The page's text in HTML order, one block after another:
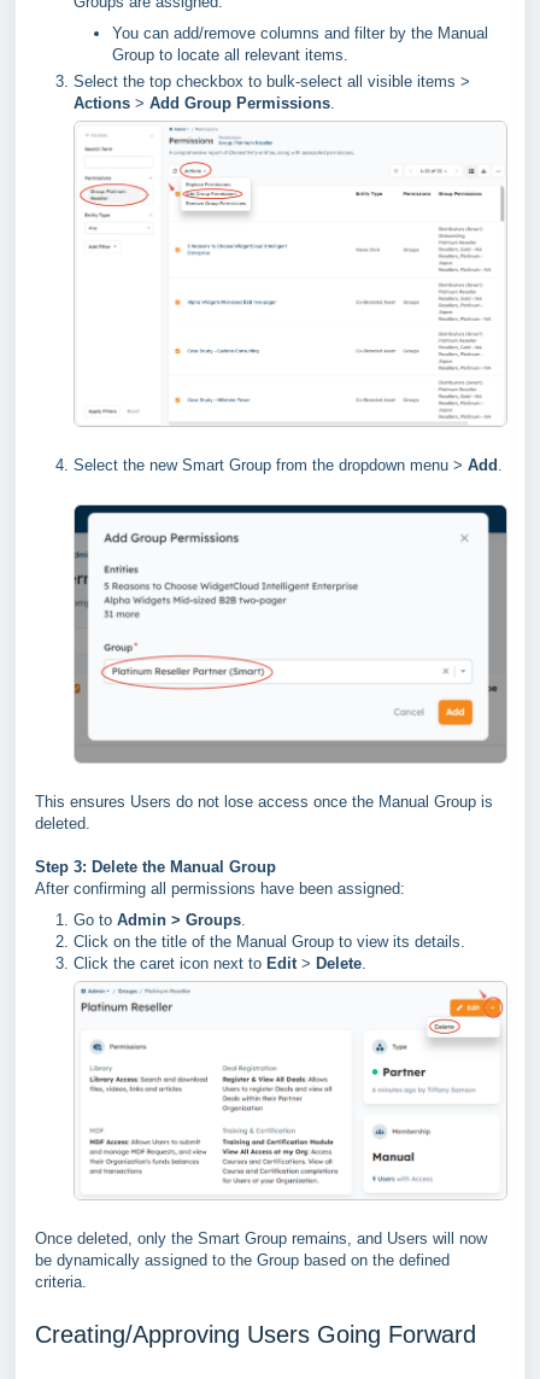
You can add/remove columns and filter by the Manual
Group to locate all relevant items.
Select the top checkbox to bulk-select all visible items >
Actions > Add Group Permissions
Select the new Smart Group from the dropdown menu > Add .
This ensures Users do not lose access once the Manual Group is
deleted.
Step 3: Delete the Manual Group
After confirming all permissions have been assigned:
Go to Admin > Groups.
Click on the title of the Manual Group to view its details.
Click the caret icon next to Edit> Delete.
Once deleted, only the Smart Group remains, and Users will now
be dynamically assigned to the Group based on the defined
criteria.
Creating/Approving Users Going Forward